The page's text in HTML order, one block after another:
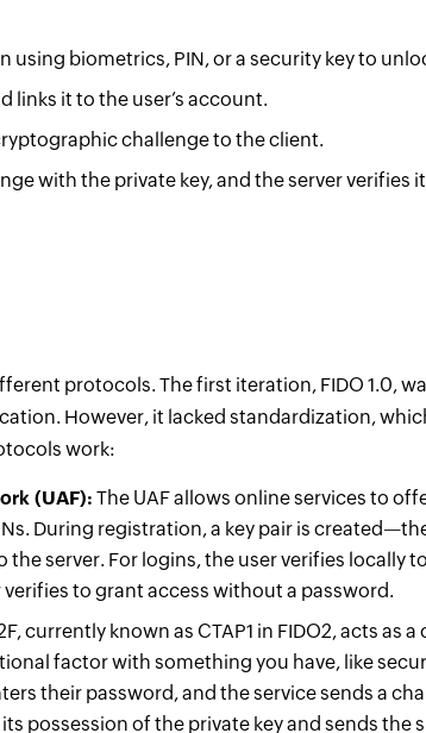
biometrics, PIN, or a security key to
links it to the user’s account.
challenge to the client.
with the private key, and the server verifies
protocols. The first iteration, FIDO 1.0,
However, it lacked standardization,
work:
(UAF): The UAF allows online services to
During registration, a key pair is
the server. For logins, the user verifies locally
to grant access without a password.
currently known as CTAP1 in FIDO2, acts as
factor with something you have, like
their password, and the service sends a
possession of the private key and sends the